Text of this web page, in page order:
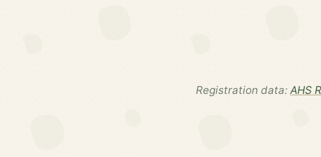
Registration data: AHS